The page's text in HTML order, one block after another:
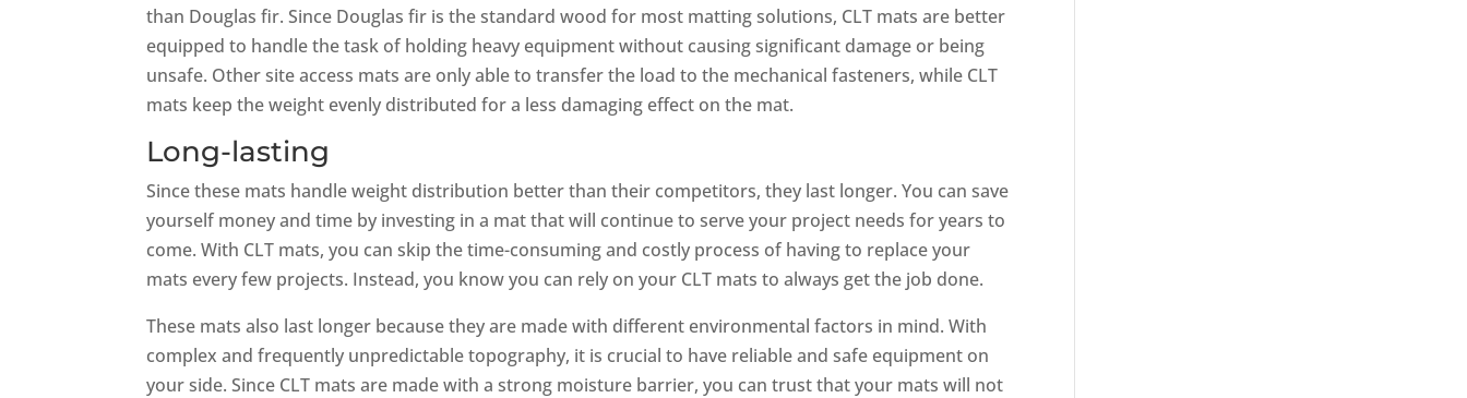
than Douglas fir. Since Douglas fir is the standard wood for most matting solutions, CLT mats are better
equipped to handle the task of holding heavy equipment without causing significant damage or being
unsafe. Other site access mats are only able to transfer the load to the mechanical fasteners, while CLT
mats keep the weight evenly distributed for a less damaging effect on the mat.
Long-lasting
Since these mats handle weight distribution better than their competitors, they last longer. You can save
yourself money and time by investing in a mat that will continue to serve your project needs for years to
come. With CLT mats, you can skip the time-consuming and costly process of having to replace your
mats every few projects. Instead, you know you can rely on your CLT mats to always get the job done.
These mats also last longer because they are made with different environmental factors in mind. With
complex and frequently unpredictable topography, it is crucial to have reliable and safe equipment on
your side. Since CLT mats are made with a strong moisture barrier, you can trust that your mats will not